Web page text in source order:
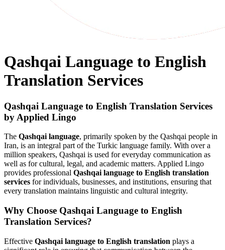
Qashqai Language to English
Translation Services
Qashqai Language to English Translation Services
by Applied Lingo
The Qashqai language, primarily spoken by the Qashqai people in
Iran, is an integral part of the Turkic language family. With over a
million speakers, Qashqai is used for everyday communication as
well as for cultural, legal, and academic matters. Applied Lingo
provides professional Qashqai language to English translation
services for individuals, businesses, and institutions, ensuring that
every translation maintains linguistic and cultural integrity.
Why Choose Qashqai Language to English
Translation Services?
Effective Qashqai language to English translation plays a